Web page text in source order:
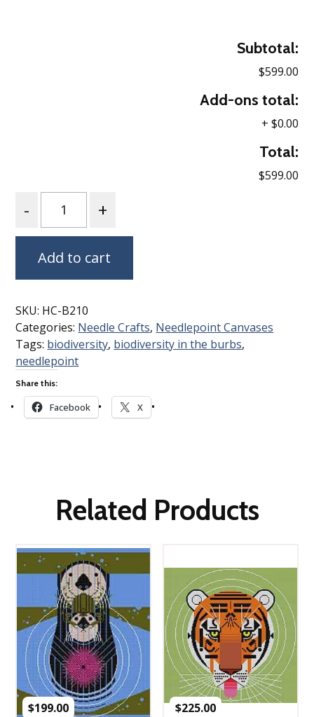
Subtotal:
$599.00
Add-ons total:
+ $0.00
Total:
$599.00
Add to cart
SKU: HC-B210
Categories: Needle Crafts, Needlepoint Canvases
Tags: biodiversity, biodiversity in the burbs,
needlepoint
Share this:
Facebook X
Related Products
$199.00 $225.00